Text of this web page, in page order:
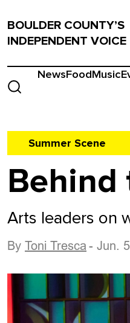
BOULDER COUNTY’S
INDEPENDENT VOICE
NewsFoodMusic
Summer Scene
Behind
Arts leaders on
By Toni Tresca - Jun.